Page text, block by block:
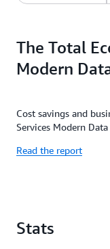
The Total
Modern
Cost savings and
Services Modern
Read the report
Stats